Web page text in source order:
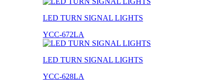
LED TURN SIGNAL LIGHTS
YCC-672LA
LED TURN SIGNAL LIGHTS
YCC-628LA